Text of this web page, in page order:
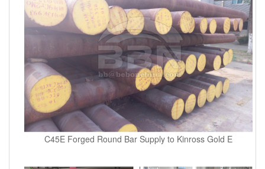
C45E Forged Round Bar Supply to Kinross Gold E